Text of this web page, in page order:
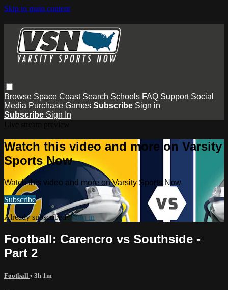
Skip to main content
Browse Space Coast Search Schools FAQ Support Social
Media Purchase Games Subscribe Sign in
Subscribe Sign In
Watch this video and more on Varsity
Sports Now
Watch this video and more on Varsity Sports Now
Subscribe
Already subscribed?Sign in
Football: Carencro vs Southside -
Part 2
Football • 3h 1m